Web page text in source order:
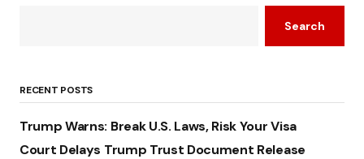
Search
RECENT POSTS
Trump Warns: Break U.S. Laws, Risk Your Visa
Court Delays Trump Trust Document Release